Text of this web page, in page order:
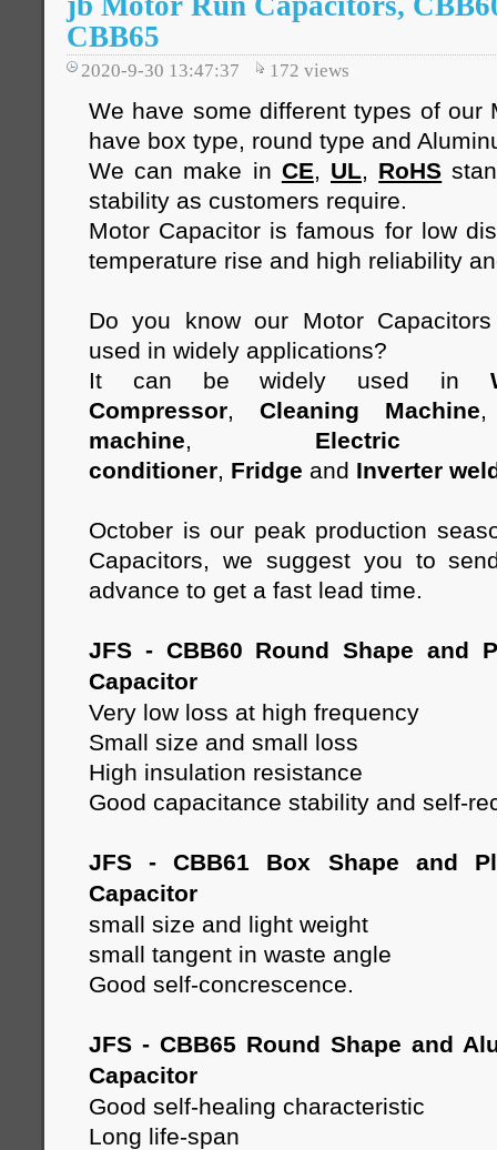
CBB65
2020-9-30 13:47:37 172 views
We have some different types of our
have box type, round type and
We can make in CE, UL, RoHS
stability as customers require.
Motor Capacitor is famous for low
temperature rise and high reliability
Do you know our Motor Capacitors
used in widely applications?
It can be widely used in
Compressor, Cleaning Machine
machine, Electric
conditioner, Fridge and Inverter
October is our peak production
Capacitors, we suggest you to
advance to get a fast lead time.
JFS - CBB60 Round Shape and
Capacitor
Very low loss at high frequency
Small size and small loss
High insulation resistance
Good capacitance stability and self-
JFS - CBB61 Box Shape and
Capacitor
small size and light weight
small tangent in waste angle
Good self-concrescence.
JFS - CBB65 Round Shape and
Capacitor
Good self-healing characteristic
Long life-span